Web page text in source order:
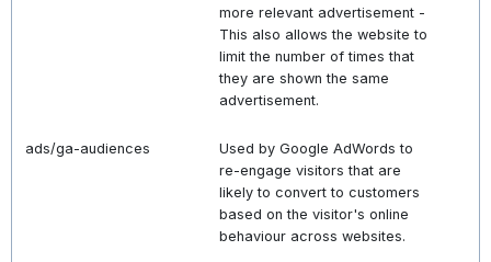
more relevant advertisement -
This also allows the website to
limit the number of times that
they are shown the same
advertisement.
ads/ga-audiences
Used by Google AdWords to
re-engage visitors that are
likely to convert to customers
based on the visitor's online
behaviour across websites.